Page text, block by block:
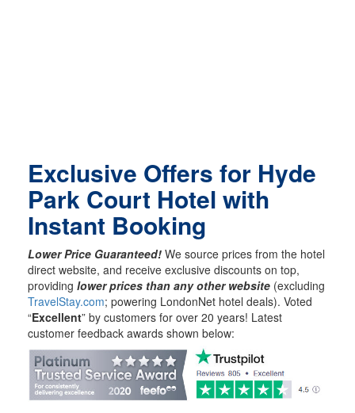
Exclusive Offers for Hyde
Park Court Hotel with
Instant Booking
Lower Price Guaranteed! We source prices from the hotel
direct website, and receive exclusive discounts on top,
providing lower prices than any other website (excluding
TravelStay.com; powering LondonNet hotel deals). Voted
“Excellent” by customers for over 20 years! Latest
customer feedback awards shown below: